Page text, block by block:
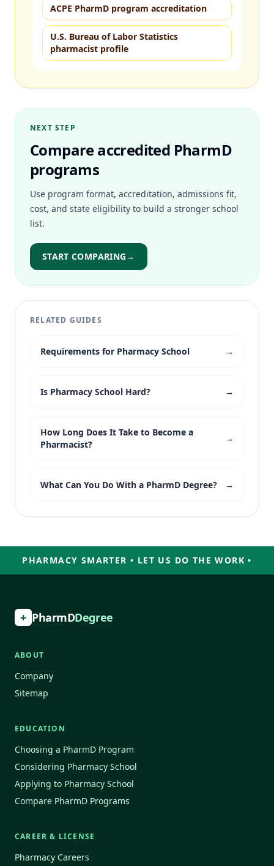
ACPE PharmD program accreditation
U.S. Bureau of Labor Statistics
pharmacist profile
NEXT STEP
Compare accredited PharmD
programs
Use program format, accreditation, admissions fit,
cost, and state eligibility to build a stronger school
list.
START COMPARING→
RELATED GUIDES
Requirements for Pharmacy School →
Is Pharmacy School Hard? →
How Long Does It Take to Become a
Pharmacist?
→
What Can You Do With a PharmD Degree? →
PHARMACY SMARTER • LET US DO THE WORK •
+ PharmDDegree
ABOUT
Company
Sitemap
EDUCATION
Choosing a PharmD Program
Considering Pharmacy School
Applying to Pharmacy School
Compare PharmD Programs
CAREER & LICENSE
Pharmacy Careers